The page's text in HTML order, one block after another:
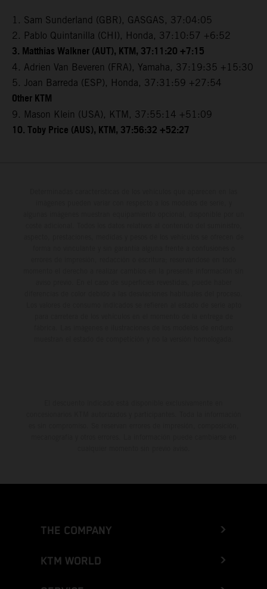
1. Sam Sunderland (GBR), GASGAS, 37:04:05
2. Pablo Quintanilla (CHI), Honda, 37:10:57 +6:52
3. Matthias Walkner (AUT), KTM, 37:11:20 +7:15
4. Adrien Van Beveren (FRA), Yamaha, 37:19:35 +15:30
5. Joan Barreda (ESP), Honda, 37:31:59 +27:54
Other KTM
9. Mason Klein (USA), KTM, 37:55:14 +51:09
10. Toby Price (AUS), KTM, 37:56:32 +52:27
THE COMPANY
KTM WORLD